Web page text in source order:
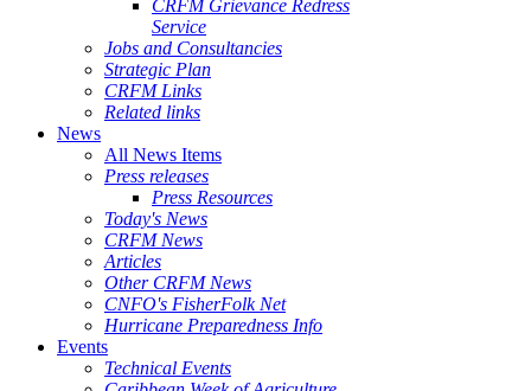
CRFM Grievance Redress
Service
Jobs and Consultancies
Strategic Plan
CRFM Links
Related links
News
All News Items
Press releases
Press Resources
Today's News
CRFM News
Articles
Other CRFM News
CNFO's FisherFolk Net
Hurricane Preparedness Info
Events
Technical Events